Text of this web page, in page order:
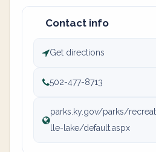
Contact info
Get directions
502-477-8713
parks.ky.gov/parks/
lle-lake/default.aspx